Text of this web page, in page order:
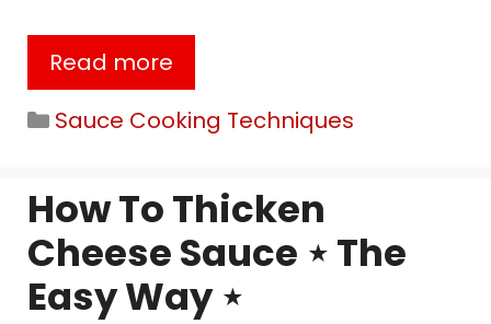
Read more
Categories
Sauce Cooking Techniques
How To Thicken
Cheese Sauce ⋆ The
Easy Way ⋆